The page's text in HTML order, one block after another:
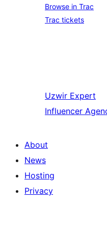
Browse in Trac
Trac tickets
Uzwir Expert
Influencer
About
News
Hosting
Privacy